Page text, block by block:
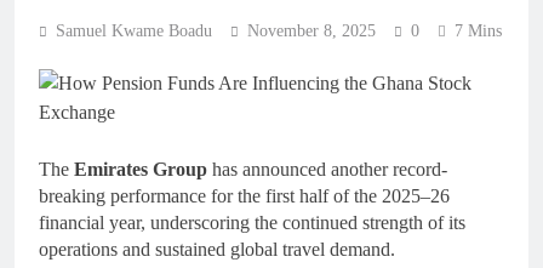
Samuel Kwame Boadu November 8, 2025 0 7 Mins
The Emirates Group has announced another record-
breaking performance for the first half of the 2025–26
financial year, underscoring the continued strength of its
operations and sustained global travel demand.